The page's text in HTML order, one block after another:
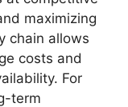
maximizing
chain allows
costs and
For
term